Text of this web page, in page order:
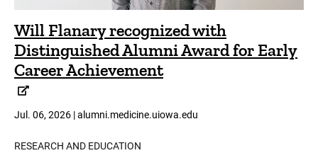
Will Flanary recognized with
Distinguished Alumni Award for Early
Career Achievement
Jul. 06, 2026 | alumni.medicine.uiowa.edu
RESEARCH AND EDUCATION